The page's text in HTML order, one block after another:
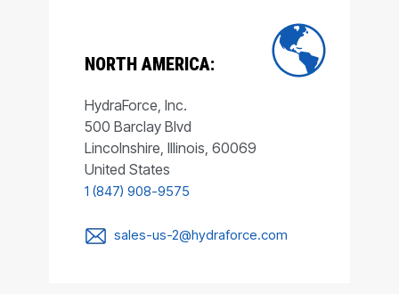
NORTH AMERICA:
HydraForce, Inc.
500 Barclay Blvd
Lincolnshire, Illinois, 60069
United States
1 (847) 908-9575
sales-us-2@hydraforce.com